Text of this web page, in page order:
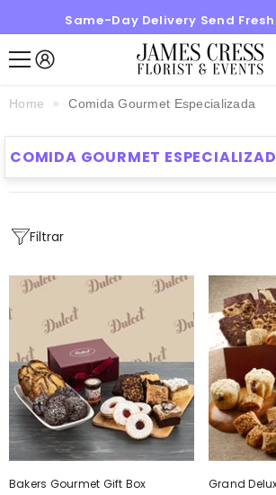
SALTAR AL CONTENIDOSame-Day Delivery Send
Home Comida Gourmet Especializada
COMIDA GOURMET
Filtrar
Bakers Gourmet Gift Box
Grand